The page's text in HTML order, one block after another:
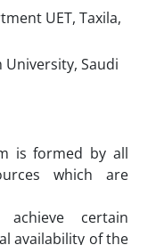
UET, Taxila,
University, Saudi
is formed by all
which are
certain
availability of the